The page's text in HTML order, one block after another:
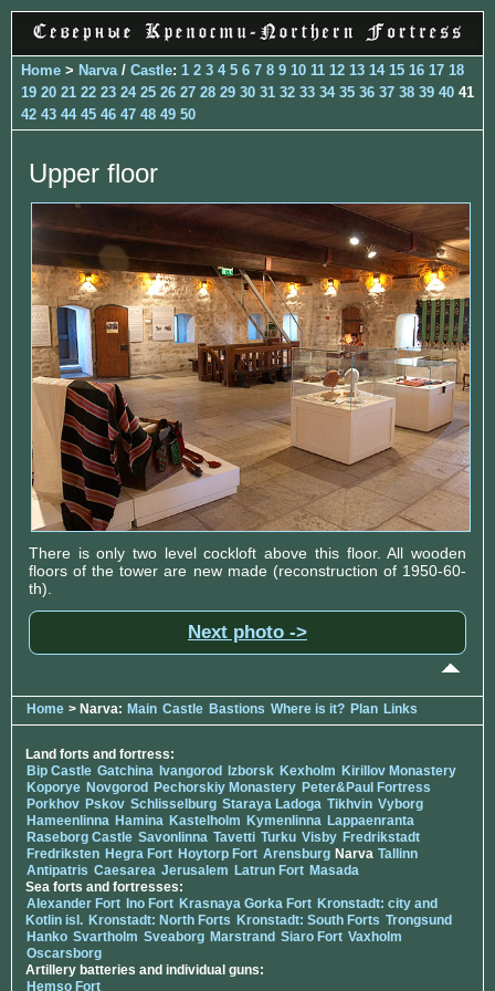
Home > Narva / Castle: 1 2 3 4 5 6 7 8 9 10 11 12 13 14 15 16 17 18
19 20 21 22 23 24 25 26 27 28 29 30 31 32 33 34 35 36 37 38 39 40 41
42 43 44 45 46 47 48 49 50
Upper floor
There is only two level cockloft above this floor. All wooden
floors of the tower are new made (reconstruction of 1950-60-
th).
Next photo ->
Home > Narva: Main Castle Bastions Where is it? Plan Links
Land forts and fortress:
Bip Castle Gatchina Ivangorod Izborsk Kexholm Kirillov Monastery
Koporye Novgorod Pechorskiy Monastery Peter&Paul Fortress
Porkhov Pskov Schlisselburg Staraya Ladoga Tikhvin Vyborg
Hameenlinna Hamina Kastelholm Kymenlinna Lappaenranta
Raseborg Castle Savonlinna Tavetti Turku Visby Fredrikstadt
Fredriksten Hegra Fort Hoytorp Fort Arensburg Narva Tallinn
Antipatris Caesarea Jerusalem Latrun Fort Masada
Sea forts and fortresses:
Alexander Fort Ino Fort Krasnaya Gorka Fort Kronstadt: city and
Kotlin isl. Kronstadt: North Forts Kronstadt: South Forts Trongsund
Hanko Svartholm Sveaborg Marstrand Siaro Fort Vaxholm
Oscarsborg
Artillery batteries and individual guns:
Hemso Fort